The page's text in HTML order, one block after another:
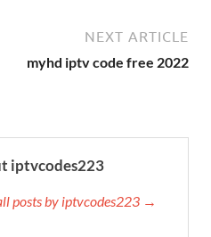
NEXT ARTICLE
myhd iptv code free 2022
iptvcodes223
posts by iptvcodes223 →